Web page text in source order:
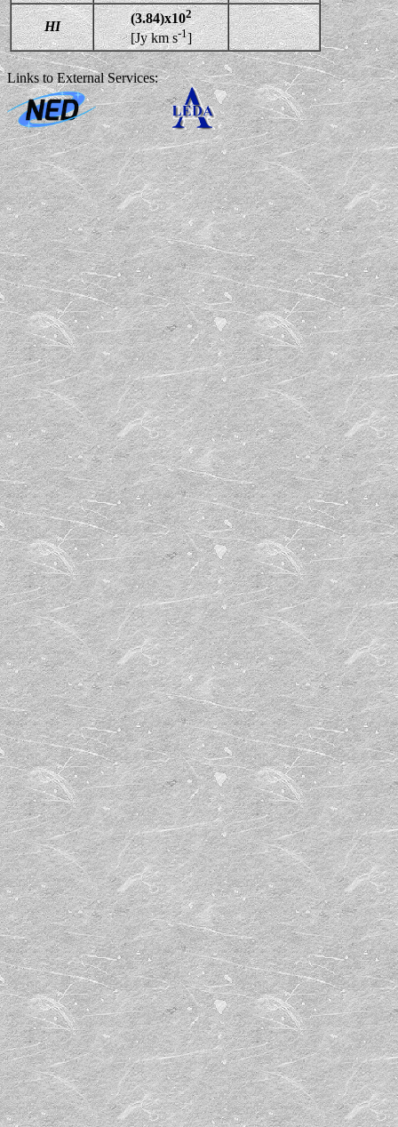
HI
(3.84)x102
[Jy km s-1]
Links to External Services: